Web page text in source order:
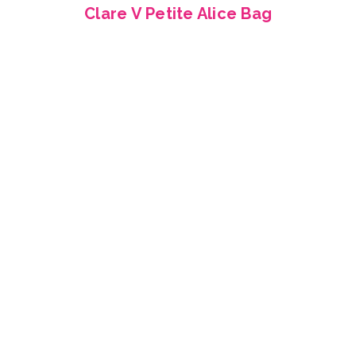
Clare V Petite Alice Bag